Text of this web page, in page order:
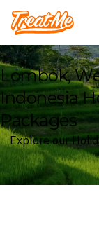
Treatme
Lombok,
Indonesia
Packages
Explore our